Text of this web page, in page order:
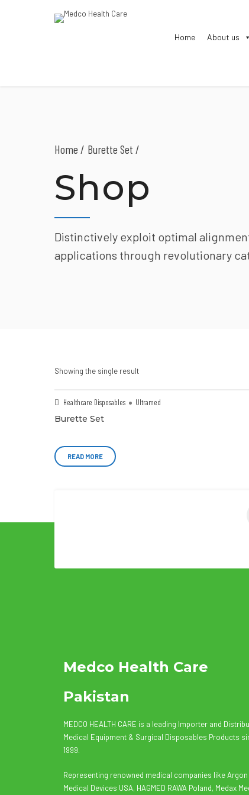
Home About us
Home Burette Set /
Shop
Distinctively exploit optimal
applications through revolutionary
Showing the single result
Healthcare Disposables Ultramed
Burette Set
READ MORE
Medco Health Care
Pakistan
MEDCO HEALTH CARE is a leading Importer and
Medical Equipment & Surgical Disposables Products
1999.
Representing renowned medical companies like Argon
Medical Devices USA, HAGMED RAWA Poland, Medax